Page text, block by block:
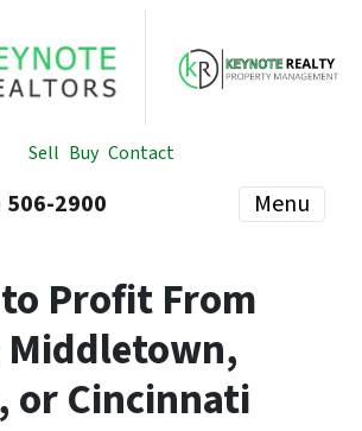
Sell Buy Contact
506-2900 Menu
Profit From
Middletown,
or Cincinnati